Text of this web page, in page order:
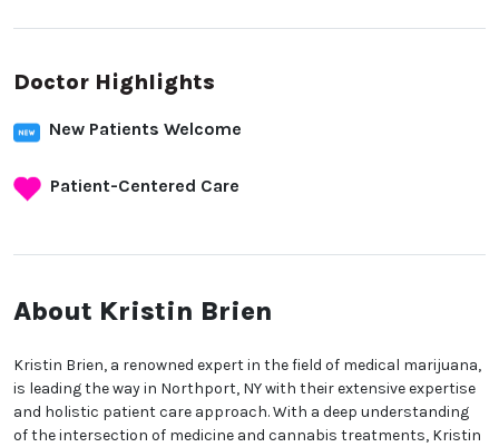
Doctor Highlights
New Patients Welcome
Patient-Centered Care
About Kristin Brien
Kristin Brien, a renowned expert in the field of medical
marijuana, is leading the way in Northport, NY with
their extensive expertise and holistic patient care
approach. With a deep understanding of the